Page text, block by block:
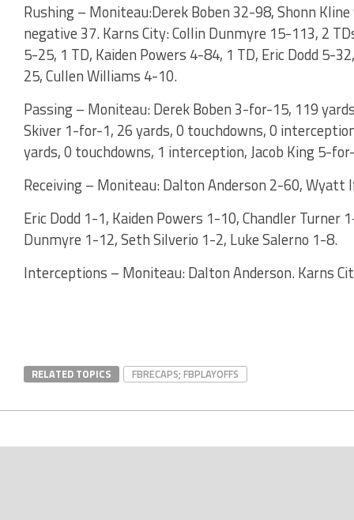
Rushing – Moniteau:Derek Boben 32-98, Shonn
negative 37. Karns City: Collin Dunmyre 15-113, 2
5-25, 1 TD, Kaiden Powers 4-84, 1 TD, Eric Dodd 5-
25, Cullen Williams 4-10.
Passing – Moniteau: Derek Boben 3-for-15, 119
Skiver 1-for-1, 26 yards, 0 touchdowns, 0
yards, 0 touchdowns, 1 interception, Jacob King 5-
Receiving – Moniteau: Dalton Anderson 2-60,
Eric Dodd 1-1, Kaiden Powers 1-10, Chandler Turner
Dunmyre 1-12, Seth Silverio 1-2, Luke Salerno 1-8.
Interceptions – Moniteau: Dalton Anderson. Karns
RELATED TOPICS FBRECAPS; FBPLAYOFFS